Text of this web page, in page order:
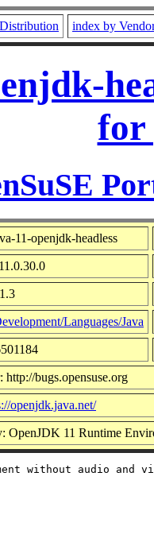
index by
for
11-openjdk-headless
Languages/Java
http://bugs.opensuse.org
openjdk.java.net/
OpenJDK 11 Runtime